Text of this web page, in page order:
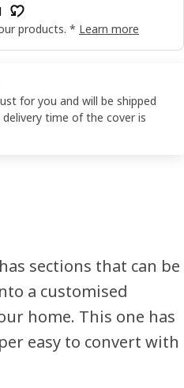
products. * Learn more
for you and will be shipped
time of the cover is
sections that can be
a customised
home. This one has
easy to convert with